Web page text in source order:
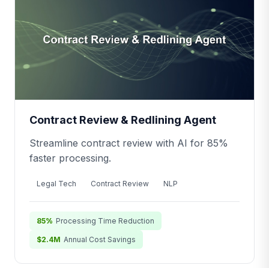
Contract Review & Redlining Agent
Streamline contract review with AI for 85%
faster processing.
Legal Tech Contract Review NLP
85% Processing Time Reduction
$2.4M Annual Cost Savings